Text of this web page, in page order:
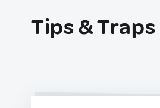
Tips & Traps